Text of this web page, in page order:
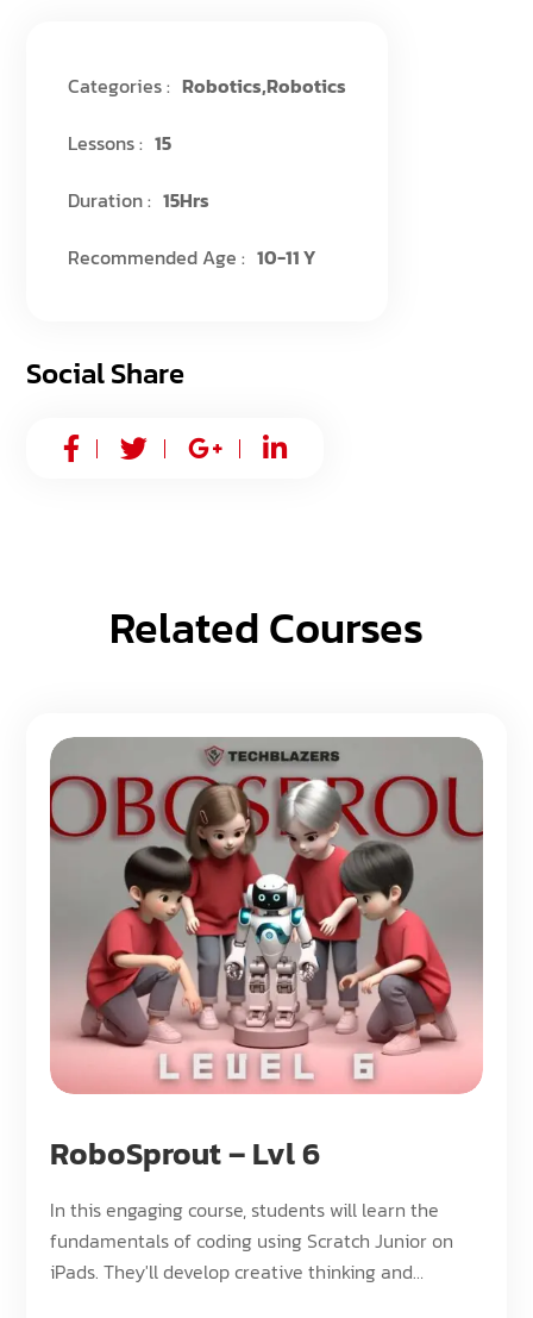
Categories : Robotics,Robotics
Lessons : 15
Duration : 15Hrs
Recommended Age : 10-11 Y
Social Share
Related Courses
RoboSprout – Lvl 6
In this engaging course, students will learn the
fundamentals of coding using Scratch Junior on
iPads. They'll develop creative thinking and